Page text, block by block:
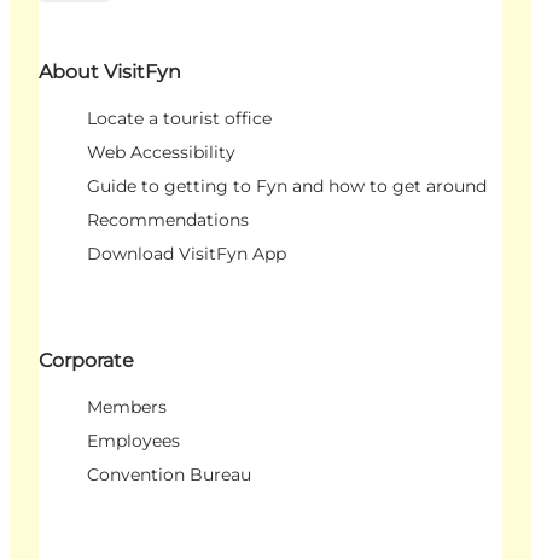
About VisitFyn
Locate a tourist office
Web Accessibility
Guide to getting to Fyn and how to get around
Recommendations
Download VisitFyn App
Corporate
Members
Employees
Convention Bureau